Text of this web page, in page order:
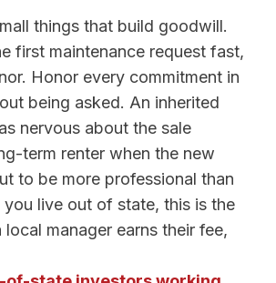
things that build goodwill.
first maintenance request fast,
Honor every commitment in
being asked. An inherited
nervous about the sale
term renter when the new
to be more professional than
live out of state, this is the
manager earns their fee,